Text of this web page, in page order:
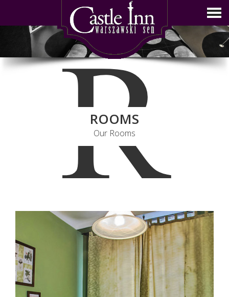
R
ROOMS
Our Rooms